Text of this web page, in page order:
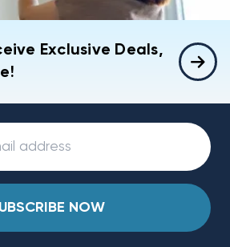
Exclusive Deals,
NOW